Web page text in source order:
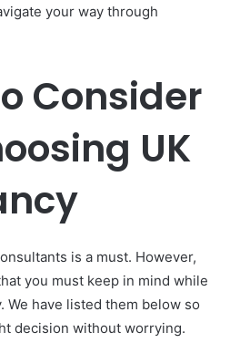
your way through
Consider
UK
is a must. However,
you must keep in mind while
We have listed them below so
decision without worrying.